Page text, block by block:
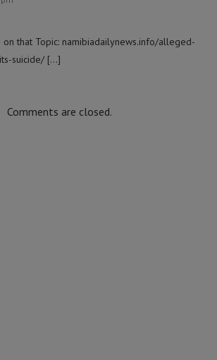
that Topic: namibiadailynews.info/alleged-
suicide/ […]
Comments are closed.